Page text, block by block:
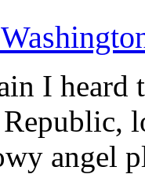
I heard
angel